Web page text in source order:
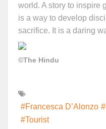
world. A story to inspire
is a way to develop
sacrifice. It is a daring
©The Hindu
#Francesca D’Alonzo
#Tourist